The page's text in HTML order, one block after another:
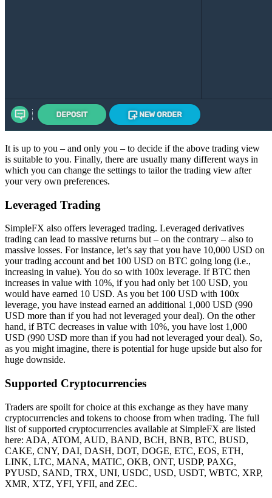
It is up to you – and only you – to decide if the above trading view
is suitable to you. Finally, there are usually many different ways in
which you can change the settings to tailor the trading view after
your very own preferences.
Leveraged Trading
SimpleFX also offers leveraged trading. Leveraged derivatives
trading can lead to massive returns but – on the contrary – also to
massive losses. For instance, let’s say that you have 10,000 USD on
your trading account and bet 100 USD on BTC going long (i.e.,
increasing in value). You do so with 100x leverage. If BTC then
increases in value with 10%, if you had only bet 100 USD, you
would have earned 10 USD. As you bet 100 USD with 100x
leverage, you have instead earned an additional 1,000 USD (990
USD more than if you had not leveraged your deal). On the other
hand, if BTC decreases in value with 10%, you have lost 1,000
USD (990 USD more than if you had not leveraged your deal). So,
as you might imagine, there is potential for huge upside but also for
huge downside.
Supported Cryptocurrencies
Traders are spoilt for choice at this exchange as they have many
cryptocurrencies and tokens to choose from when trading. The full
list of supported cryptocurrencies available at SimpleFX are listed
here: ADA, ATOM, AUD, BAND, BCH, BNB, BTC, BUSD,
CAKE, CNY, DAI, DASH, DOT, DOGE, ETC, EOS, ETH,
LINK, LTC, MANA, MATIC, OKB, ONT, USDP, PAXG,
PYUSD, SAND, TRX, UNI, USDC, USD, USDT, WBTC, XRP,
XMR, XTZ, YFI, YFII, and ZEC.